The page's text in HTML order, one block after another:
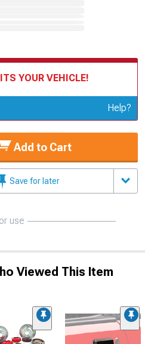
YOUR VEHICLE!
Help?
Add to Cart
Save for later
or use
Viewed This Item